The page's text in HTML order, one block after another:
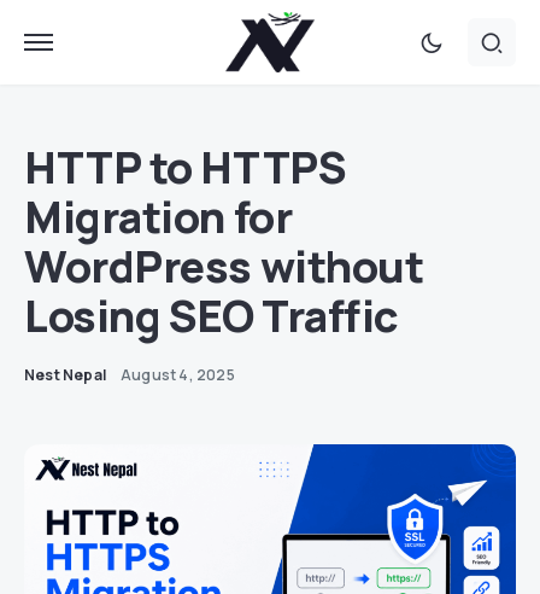
HTTP to HTTPS
Migration for
WordPress without
Losing SEO Traffic
Nest Nepal August 4, 2025